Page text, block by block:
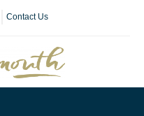
Contact Us